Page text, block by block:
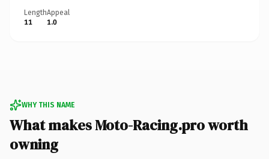
Length
11
Appeal
1.0
WHY THIS NAME
What makes Moto-Racing.pro worth
owning